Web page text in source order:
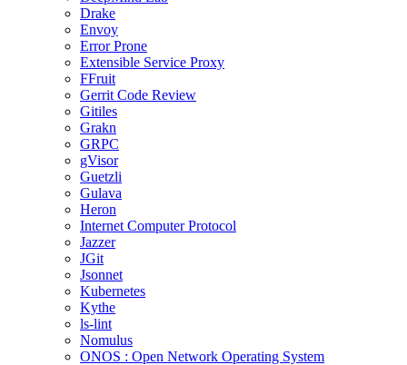
Drake
Envoy
Error Prone
Extensible Service Proxy
FFruit
Gerrit Code Review
Gitiles
Grakn
GRPC
gVisor
Guetzli
Gulava
Heron
Internet Computer Protocol
Jazzer
JGit
Jsonnet
Kubernetes
Kythe
ls-lint
Nomulus
ONOS : Open Network Operating System